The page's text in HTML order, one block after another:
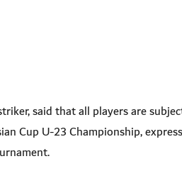
said that all players are
Cup U-23 Championship,
.